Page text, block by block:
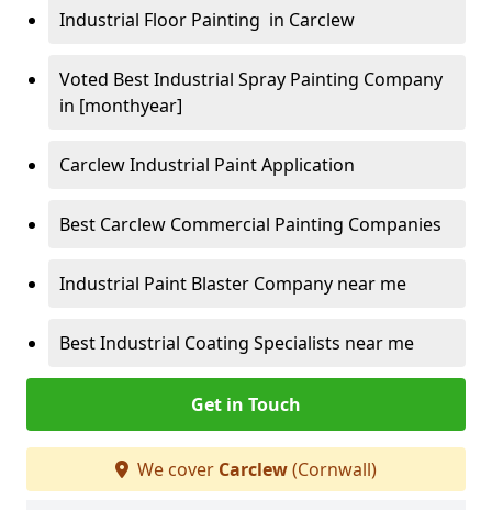
Industrial Floor Painting in Carclew
Voted Best Industrial Spray Painting Company
in [monthyear]
Carclew Industrial Paint Application
Best Carclew Commercial Painting Companies
Industrial Paint Blaster Company near me
Best Industrial Coating Specialists near me
Get in Touch
We cover Carclew(Cornwall)